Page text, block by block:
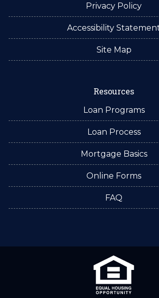
Privacy Policy
Accessibility
Site Map
Resources
Loan Programs
Loan Process
Mortgage Basics
Online Forms
FAQ